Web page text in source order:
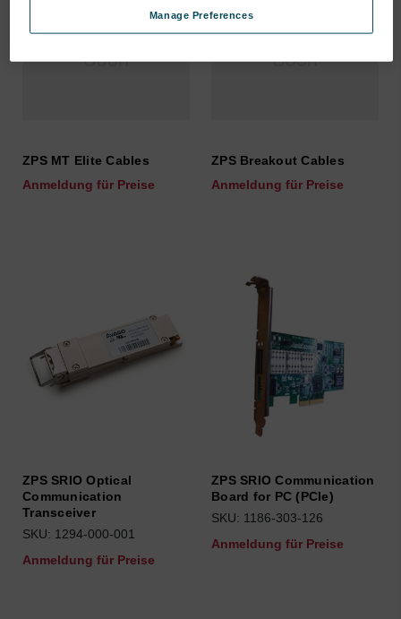
ZPS MT Elite Cables
Anmeldung für Preise
ZPS Breakout Cables
Anmeldung für Preise
ZPS SRIO Optical
Communication
Transceiver
SKU: 1294-000-001
Anmeldung für Preise
ZPS SRIO Communication
Board for PC (PCIe)
SKU: 1186-303-126
Anmeldung für Preise
Manage Preferences